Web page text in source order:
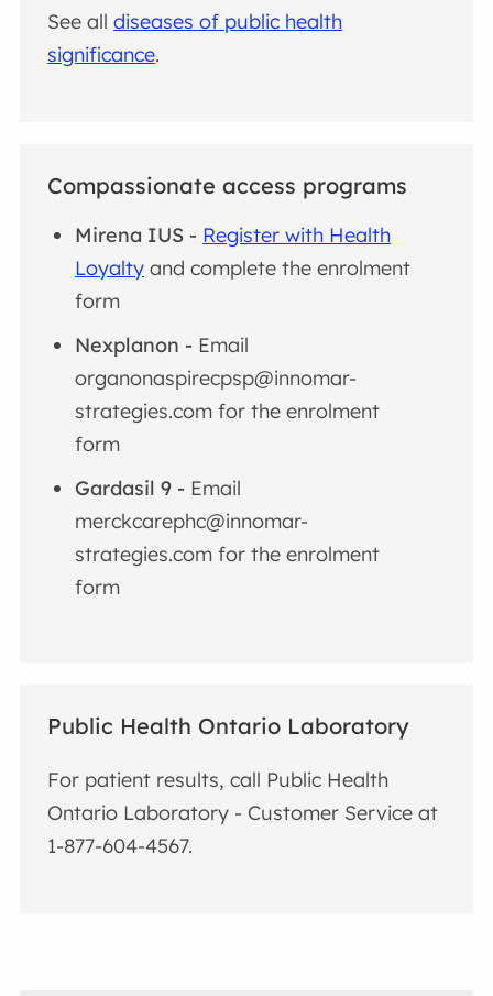
See alldiseases of public health
significance.
Compassionate access programs
Mirena IUS - Register with Health
Loyalty and complete the enrolment
form
Nexplanon - Email
organonaspirecpsp@innomar-
strategies.com for the enrolment
form
Gardasil 9 - Email
merckcarephc@innomar-
strategies.com for the enrolment
form
Public Health Ontario Laboratory
For patient results, call Public Health
Ontario Laboratory - Customer Service at
1-877-604-4567.